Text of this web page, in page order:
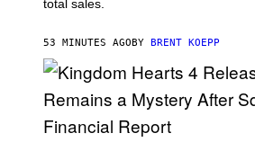
U
R
E
I
X
total sales.
53 MINUTES AGO BY BRENT KOEPP